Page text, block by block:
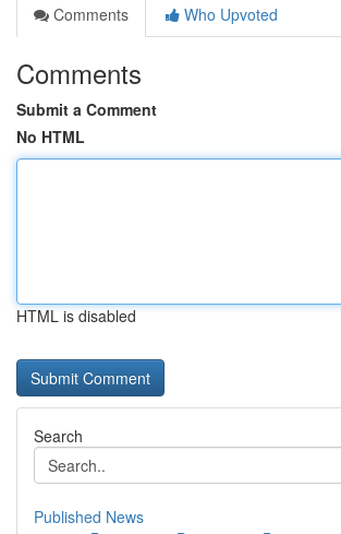
Comments
Who Upvoted
Comments
Submit a Comment
No HTML
HTML is disabled
Search
Published News